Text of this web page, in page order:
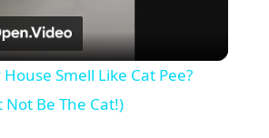
l
a
Smell Like Cat Pee?
Be The Cat!)